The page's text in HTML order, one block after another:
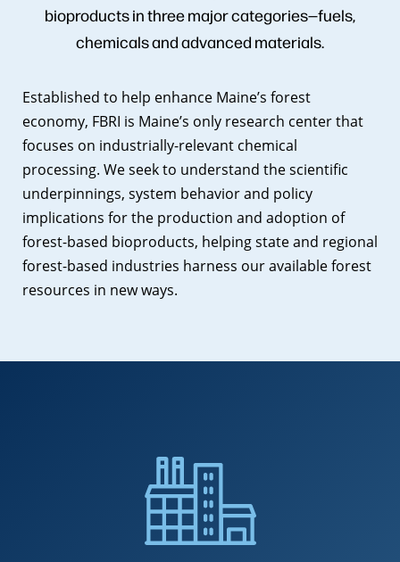
bioproducts in three major categories—fuels,
chemicals and advanced materials.
Established to help enhance Maine’s forest
economy, FBRI is Maine’s only research center that
focuses on industrially-relevant chemical
processing. We seek to understand the scientific
underpinnings, system behavior and policy
implications for the production and adoption of
forest-based bioproducts, helping state and regional
forest-based industries harness our available forest
resources in new ways.